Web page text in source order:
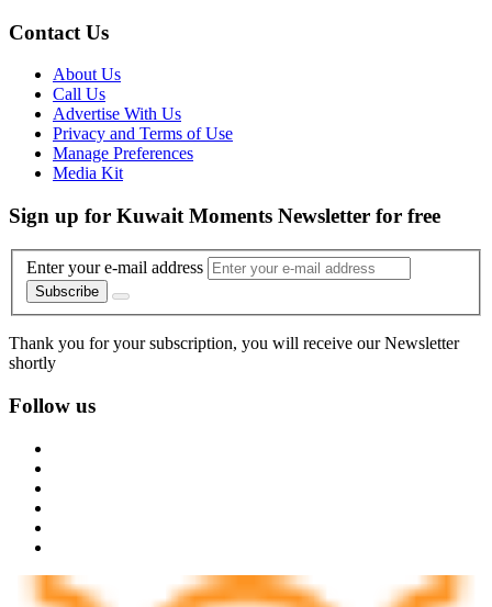
Contact Us
About Us
Call Us
Advertise With Us
Privacy and Terms of Use
Manage Preferences
Media Kit
Sign up for Kuwait Moments Newsletter for free
Enter your e-mail address
Subscribe
Thank you for your subscription, you will receive our Newsletter
shortly
Follow us